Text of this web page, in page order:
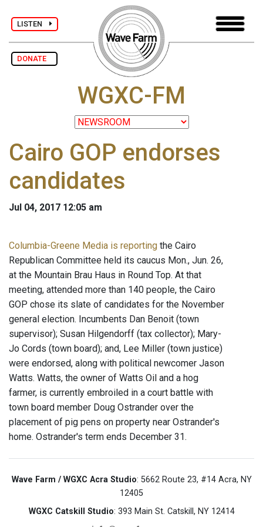
LISTEN
DONATE
WGXC-FM
Cairo GOP endorses
candidates
Jul 04, 2017 12:05 am
Columbia-Greene Media is reporting the Cairo
Republican Committee held its caucus Mon., Jun. 26,
at the Mountain Brau Haus in Round Top. At that
meeting, attended more than 140 people, the Cairo
GOP chose its slate of candidates for the November
general election. Incumbents Dan Benoit (town
supervisor); Susan Hilgendorff (tax collector); Mary-
Jo Cords (town board); and, Lee Miller (town justice)
were endorsed, along with political newcomer Jason
Watts. Watts, the owner of Watts Oil and a hog
farmer, is currently embroiled in a court battle with
town board member Doug Ostrander over the
placement of pig pens on property near Ostrander's
home. Ostrander's term ends December 31.
Wave Farm / WGXC Acra Studio: 5662 Route 23, #14 Acra, NY
12405
WGXC Catskill Studio: 393 Main St. Catskill, NY 12414